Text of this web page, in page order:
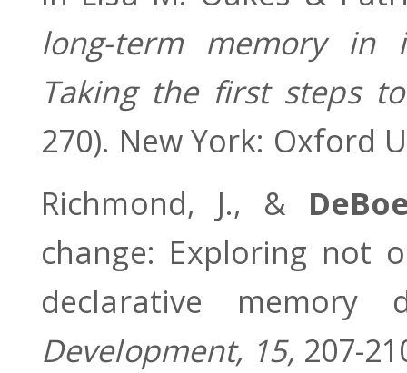
long-term memory in
Taking the first steps
270). New York: Oxford
Richmond, J., &
change: Exploring not
declarative memory
Development, 15, 207-